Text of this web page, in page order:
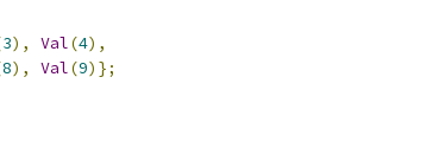
3), Val(4),
8), Val(9)};